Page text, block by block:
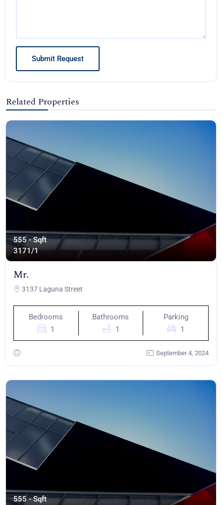
Submit Request
Related Properties
555 - Sqft
3171/1
Mr.
3137 Laguna Street
Bedrooms
1
Bathrooms
1
Parking
1
September 4, 2024
555 - Sqft